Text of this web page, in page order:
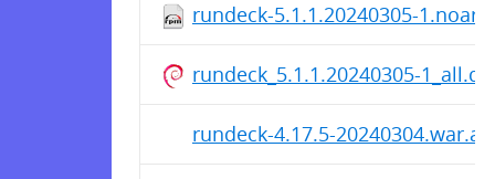
rundeck-5.1.1.20240305-
rundeck_5.1.1.20240305-
rundeck-4.17.5-